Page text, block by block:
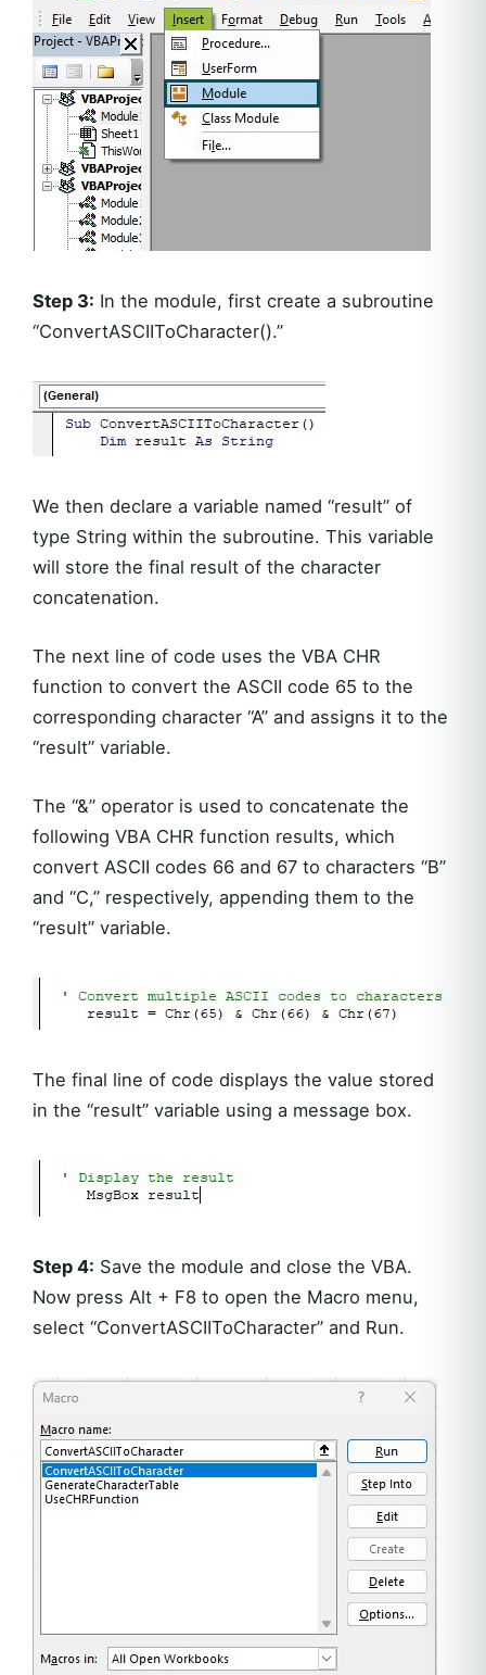
Step 3: In the module, first create a subroutine
“ConvertASCIIToCharacter().”
We then declare a variable named “result” of
type String within the subroutine. This variable
will store the final result of the character
concatenation.
The next line of code uses the VBA CHR
function to convert the ASCII code 65 to the
corresponding character “A” and assigns it to the
“result” variable.
The “&” operator is used to concatenate the
following VBA CHR function results, which
convert ASCII codes 66 and 67 to characters “B”
and “C,” respectively, appending them to the
“result” variable.
The final line of code displays the value stored
in the “result” variable using a message box.
Step 4: Save the module and close the VBA.
Now press Alt + F8 to open the Macro menu,
select “ConvertASCIIToCharacter” and Run.